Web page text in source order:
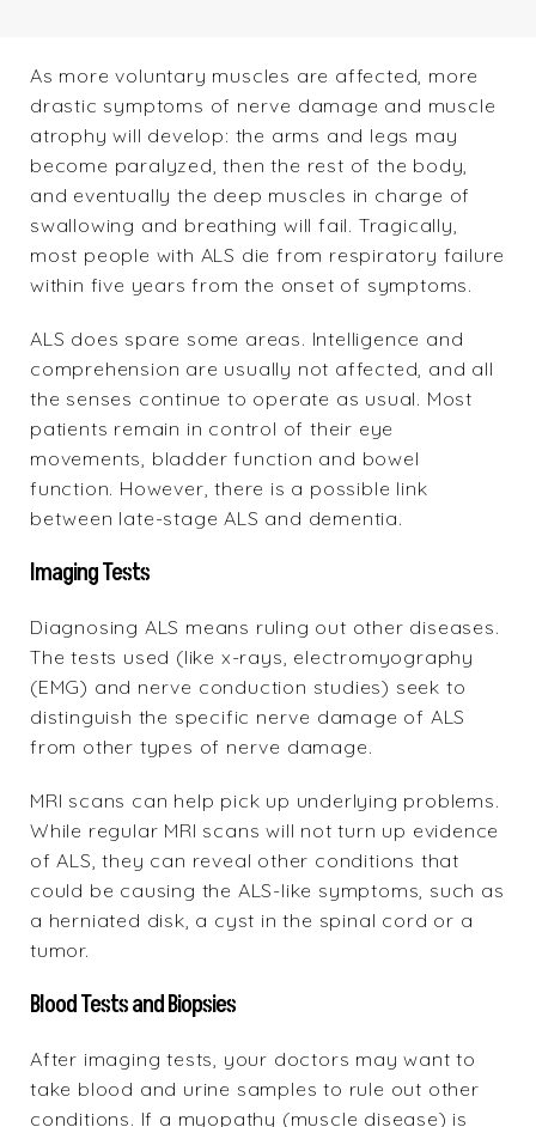
As more voluntary muscles are affected, more
drastic symptoms of nerve damage and muscle
atrophy will develop: the arms and legs may
become paralyzed, then the rest of the body,
and eventually the deep muscles in charge of
swallowing and breathing will fail. Tragically,
most people with ALS die from respiratory failure
within five years from the onset of symptoms.
ALS does spare some areas. Intelligence and
comprehension are usually not affected, and all
the senses continue to operate as usual. Most
patients remain in control of their eye
movements, bladder function and bowel
function. However, there is a possible link
between late-stage ALS and dementia.
Imaging Tests
Diagnosing ALS means ruling out other diseases.
The tests used (like x-rays, electromyography
(EMG) and nerve conduction studies) seek to
distinguish the specific nerve damage of ALS
from other types of nerve damage.
MRI scans can help pick up underlying problems.
While regular MRI scans will not turn up evidence
of ALS, they can reveal other conditions that
could be causing the ALS-like symptoms, such as
a herniated disk, a cyst in the spinal cord or a
tumor.
Blood Tests and Biopsies
After imaging tests, your doctors may want to
take blood and urine samples to rule out other
conditions. If a myopathy (muscle disease) is